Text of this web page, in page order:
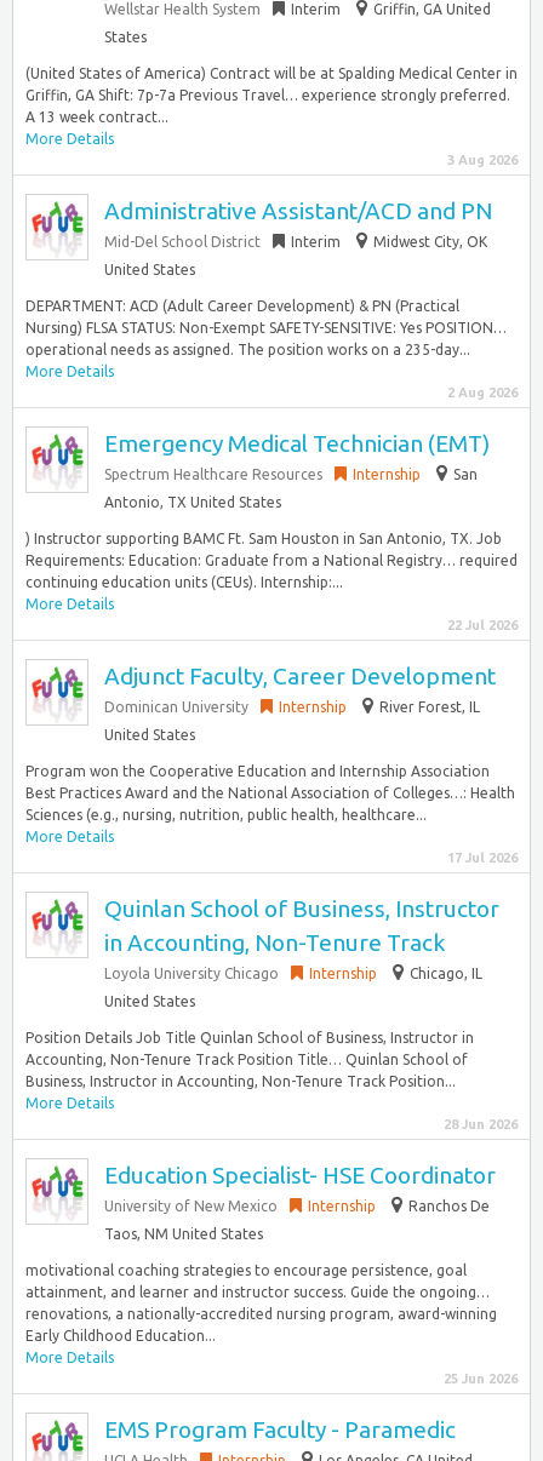
Wellstar Health System Interim
Griffin, GA United
States
(United States of America) Contract will be at Spalding Medical Center in
Griffin, GA Shift: 7p-7a Previous Travel… experience strongly preferred.
A 13 week contract...
More Details
3 Aug 2026
Administrative Assistant/ACD and PN
Mid-Del School District Interim
Midwest City, OK
United States
DEPARTMENT: ACD (Adult Career Development) & PN (Practical
Nursing) FLSA STATUS: Non-Exempt SAFETY-SENSITIVE: Yes POSITION…
operational needs as assigned. The position works on a 235-day...
More Details
2 Aug 2026
Emergency Medical Technician (EMT)
Spectrum Healthcare Resources Internship
San
Antonio, TX United States
) Instructor supporting BAMC Ft. Sam Houston in San Antonio, TX. Job
Requirements: Education: Graduate from a National Registry… required
continuing education units (CEUs). Internship:...
More Details
22 Jul 2026
Adjunct Faculty, Career Development
Dominican University Internship
River Forest, IL
United States
Program won the Cooperative Education and Internship Association
Best Practices Award and the National Association of Colleges…: Health
Sciences (e.g., nursing, nutrition, public health, healthcare...
More Details
17 Jul 2026
Quinlan School of Business, Instructor
in Accounting, Non-Tenure Track
Loyola University Chicago Internship
Chicago, IL
United States
Position Details Job Title Quinlan School of Business, Instructor in
Accounting, Non-Tenure Track Position Title… Quinlan School of
Business, Instructor in Accounting, Non-Tenure Track Position...
More Details
28 Jun 2026
Education Specialist- HSE Coordinator
University of New Mexico Internship
Ranchos De
Taos, NM United States
motivational coaching strategies to encourage persistence, goal
attainment, and learner and instructor success. Guide the ongoing…
renovations, a nationally-accredited nursing program, award-winning
Early Childhood Education...
More Details
25 Jun 2026
EMS Program Faculty - Paramedic